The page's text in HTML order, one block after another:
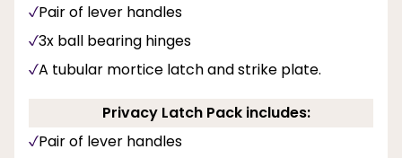
Pair of lever handles
3x ball bearing hinges
A tubular mortice latch and strike plate.
Privacy Latch Pack includes:
Pair of lever handles